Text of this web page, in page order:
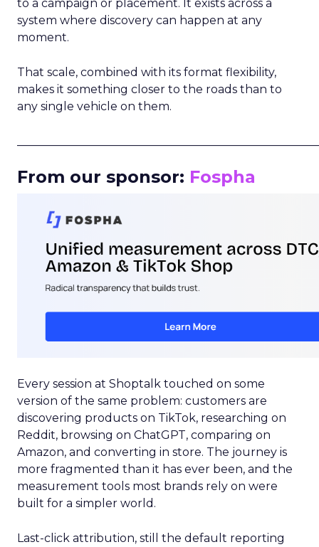
to a campaign or placement. It exists across a
system where discovery can happen at any
moment.
That scale, combined with its format flexibility,
makes it something closer to the roads than to
any single vehicle on them.
From our sponsor: Fospha
Every session at Shoptalk touched on some
version of the same problem: customers are
discovering products on TikTok, researching on
Reddit, browsing on ChatGPT, comparing on
Amazon, and converting in store. The journey is
more fragmented than it has ever been, and the
measurement tools most brands rely on were
built for a simpler world.
Last-click attribution, still the default reporting